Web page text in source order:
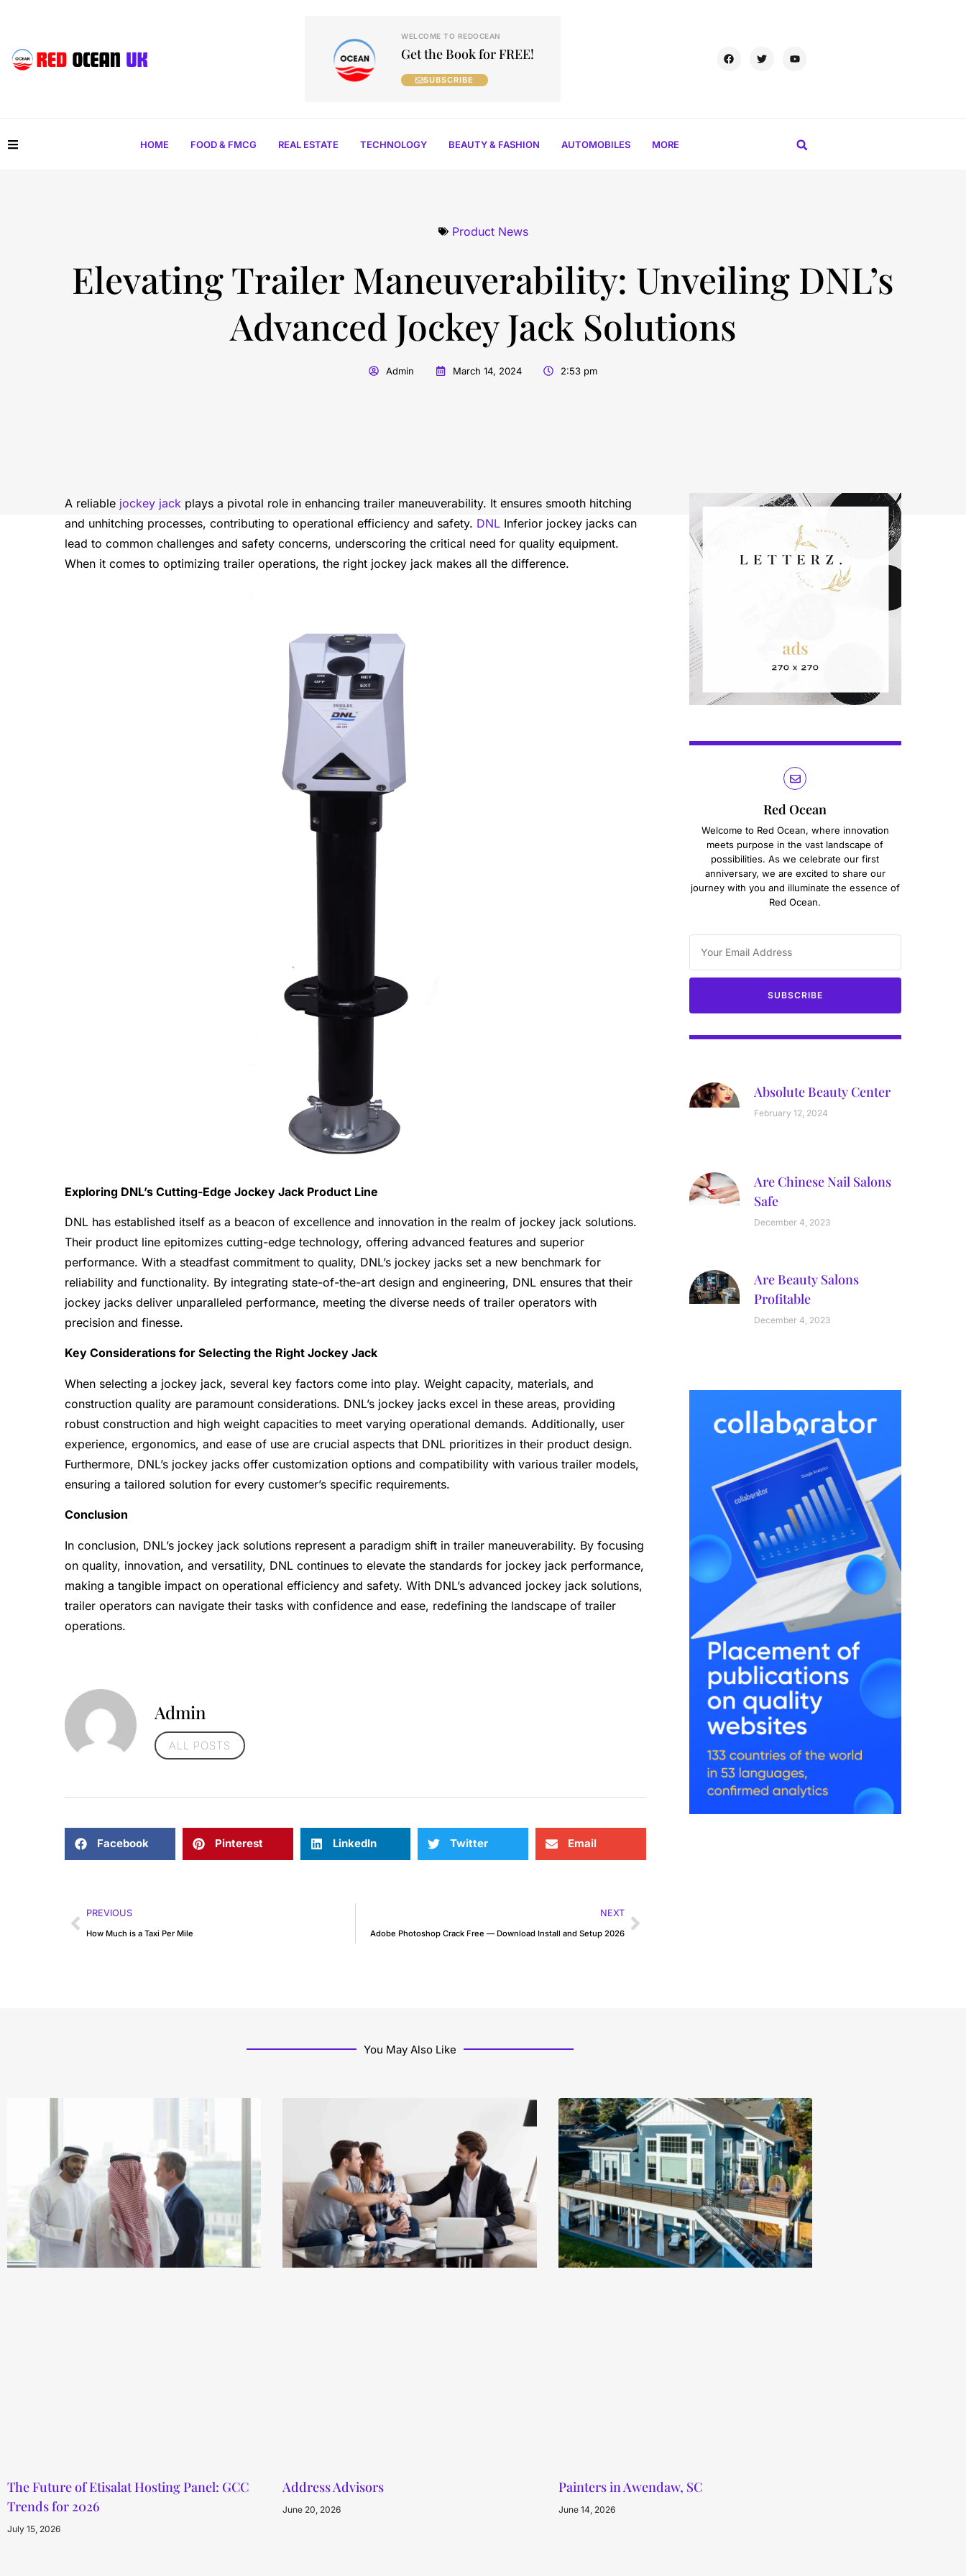
WELCOME TO REDOCEAN
Get the Book for FREE!
SUBSCRIBE
HOME FOOD & FMCG REAL ESTATE TECHNOLOGY BEAUTY & FASHION AUTOMOBILES MORE
Product News
Elevating Trailer Maneuverability: Unveiling DNL’s
Advanced Jockey Jack Solutions
Admin March 14, 2024 2:53 pm
A reliable jockey jack plays a pivotal role in enhancing trailer maneuverability. It ensures smooth hitching
and unhitching processes, contributing to operational efficiency and safety. DNL Inferior jockey jacks can
lead to common challenges and safety concerns, underscoring the critical need for quality equipment.
When it comes to optimizing trailer operations, the right jockey jack makes all the difference.
Exploring DNL’s Cutting-Edge Jockey Jack Product Line
DNL has established itself as a beacon of excellence and innovation in the realm of jockey jack solutions.
Their product line epitomizes cutting-edge technology, offering advanced features and superior
performance. With a steadfast commitment to quality, DNL’s jockey jacks set a new benchmark for
reliability and functionality. By integrating state-of-the-art design and engineering, DNL ensures that their
jockey jacks deliver unparalleled performance, meeting the diverse needs of trailer operators with
precision and finesse.
Key Considerations for Selecting the Right Jockey Jack
When selecting a jockey jack, several key factors come into play. Weight capacity, materials, and
construction quality are paramount considerations. DNL’s jockey jacks excel in these areas, providing
robust construction and high weight capacities to meet varying operational demands. Additionally, user
experience, ergonomics, and ease of use are crucial aspects that DNL prioritizes in their product design.
Furthermore, DNL’s jockey jacks offer customization options and compatibility with various trailer models,
ensuring a tailored solution for every customer’s specific requirements.
Conclusion
In conclusion, DNL’s jockey jack solutions represent a paradigm shift in trailer maneuverability. By focusing
on quality, innovation, and versatility, DNL continues to elevate the standards for jockey jack performance,
making a tangible impact on operational efficiency and safety. With DNL’s advanced jockey jack solutions,
trailer operators can navigate their tasks with confidence and ease, redefining the landscape of trailer
operations.
Admin
ALL POSTS
Facebook Pinterest LinkedIn Twitter Email
PREVIOUS
How Much is a Taxi Per Mile
NEXT
Adobe Photoshop Crack Free — Download Install and Setup 2026
Red Ocean
Welcome to Red Ocean, where innovation
meets purpose in the vast landscape of
possibilities. As we celebrate our first
anniversary, we are excited to share our
journey with you and illuminate the essence of
Red Ocean.
SUBSCRIBE
Absolute Beauty Center
February 12, 2024
Are Chinese Nail Salons
Safe
December 4, 2023
Are Beauty Salons
Profitable
December 4, 2023
You May Also Like
The Future of Etisalat Hosting Panel: GCC
Trends for 2026
July 15, 2026
Address Advisors
June 20, 2026
Painters in Awendaw, SC
June 14, 2026